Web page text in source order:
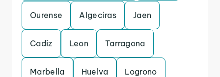
Ourense Algeciras Jaen
Cadiz Leon Tarragona
Marbella Huelva Logrono